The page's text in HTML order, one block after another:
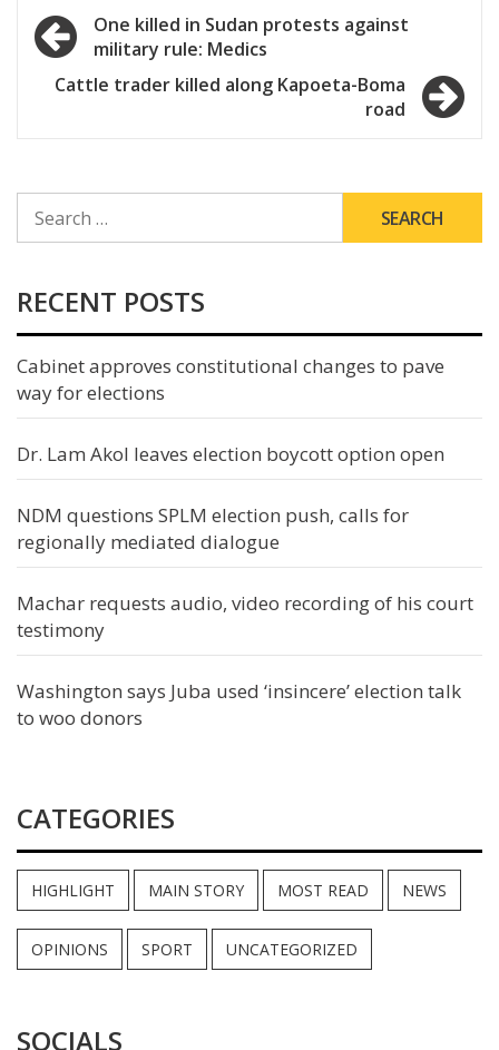
Post
navigation
One killed in Sudan protests against
military rule: Medics
Cattle trader killed along Kapoeta-Boma
road
FOR:
RECENT POSTS
Cabinet approves constitutional changes to pave
way for elections
Dr. Lam Akol leaves election boycott option open
NDM questions SPLM election push, calls for
regionally mediated dialogue
Machar requests audio, video recording of his court
testimony
Washington says Juba used ‘insincere’ election talk
to woo donors
CATEGORIES
HIGHLIGHT MAIN STORY MOST READ NEWS
OPINIONS SPORT UNCATEGORIZED
SOCIALS